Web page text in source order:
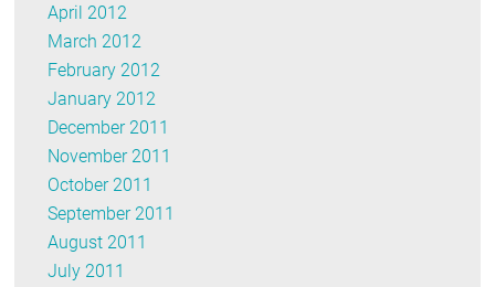
April 2012
March 2012
February 2012
January 2012
December 2011
November 2011
October 2011
September 2011
August 2011
July 2011